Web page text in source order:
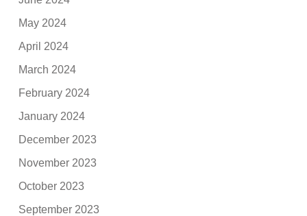
May 2024
April 2024
March 2024
February 2024
January 2024
December 2023
November 2023
October 2023
September 2023